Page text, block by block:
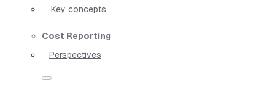
Key concepts
Cost Reporting
Perspectives